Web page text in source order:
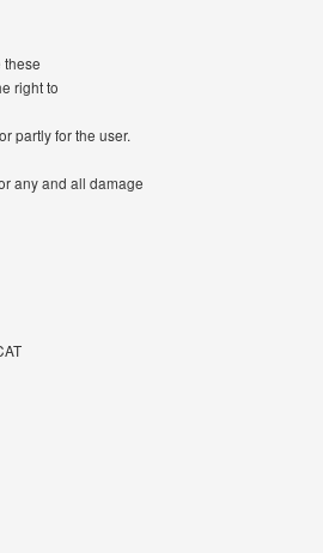
these
right to
partly for the user.
any and all damage